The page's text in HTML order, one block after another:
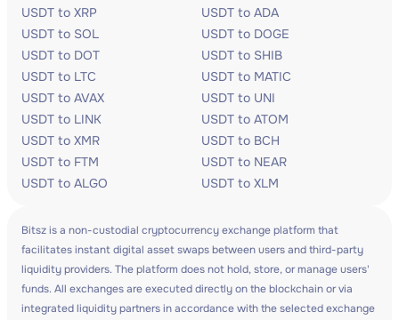
USDT to XRP
USDT to ADA
USDT to SOL
USDT to DOGE
USDT to DOT
USDT to SHIB
USDT to LTC
USDT to MATIC
USDT to AVAX
USDT to UNI
USDT to LINK
USDT to ATOM
USDT to XMR
USDT to BCH
USDT to FTM
USDT to NEAR
USDT to ALGO
USDT to XLM
Bitsz is a non-custodial cryptocurrency exchange platform that
facilitates instant digital asset swaps between users and third-party
liquidity providers. The platform does not hold, store, or manage users'
funds. All exchanges are executed directly on the blockchain or via
integrated liquidity partners in accordance with the selected exchange